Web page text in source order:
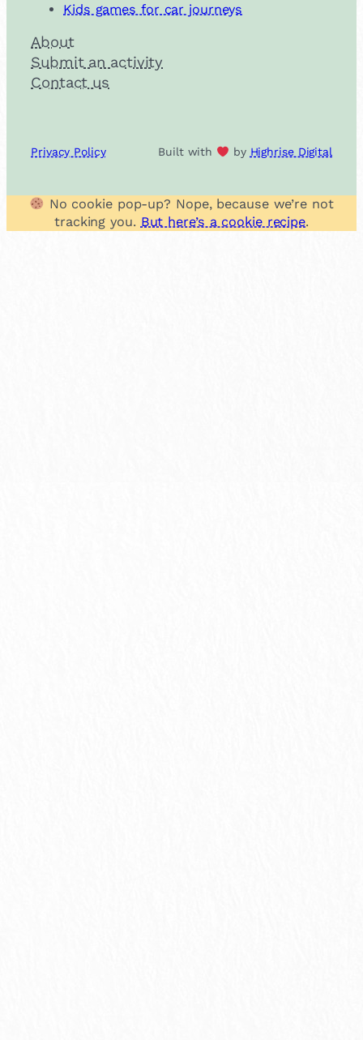
Kids games for car journeys
About
Submit an activity
Contact us
Privacy Policy Built with by Highrise Digital
No cookie pop-up? Nope, because we’re not
tracking you. But here’s a cookie recipe.